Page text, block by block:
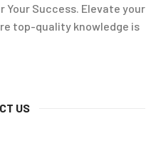
Your Success. Elevate your
top-quality knowledge is
US